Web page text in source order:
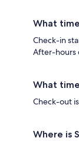
What
Check-in
After-hours
What
Check-out
Where is